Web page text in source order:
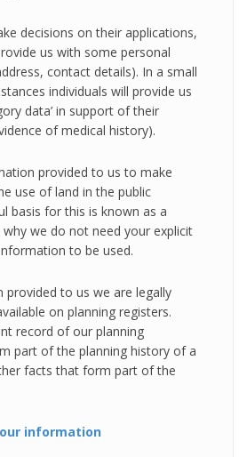
decisions on their applications,
us with some personal
contact details). In a small
individuals will provide us
data’ in support of their
of medical history).
provided to us to make
use of land in the public
basis for this is known as a
why we do not need your explicit
to be used.
provided to us we are legally
on planning registers.
record of our planning
part of the planning history of a
facts that form part of the
information